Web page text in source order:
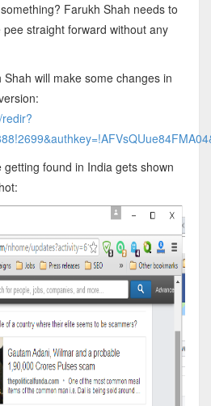
Farukh Shah needs to
straight forward without any
will make some changes in
found in India gets shown